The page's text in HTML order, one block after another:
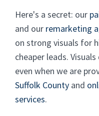
Here's a secret: our
and our remarketing
on strong visuals for
cheaper leads.
even when we are
Suffolk County and
services.